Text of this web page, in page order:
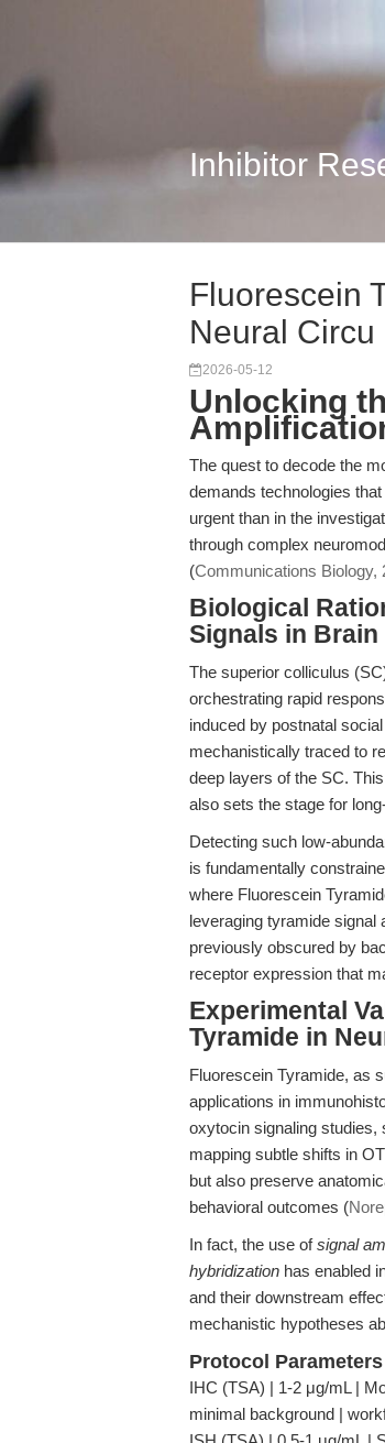
Inhibitor
Fluorescein
Neural Circu
2026-05-12
Unlocking
The quest to decode the
demands technologies
urgent than in the
through complex
(Communications Biology,
Biological
Signals in
The superior colliculus
orchestrating rapid
induced by postnatal
mechanistically traced to
deep layers of the SC.
also sets the stage for
Detecting such low-
is fundamentally
where Fluorescein
leveraging tyramide
previously obscured by
receptor expression that
Experimental
Tyramide in
Fluorescein Tyramide, as
applications in
oxytocin signaling studies,
mapping subtle shifts in
but also preserve
behavioral outcomes (
In fact, the use ofsignal
hybridization has enabled
and their downstream
mechanistic hypotheses
Protocol Parameters
IHC (TSA) | 1-2 μg/mL |
minimal background |